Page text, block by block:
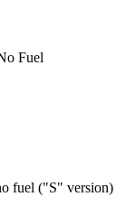
Fuel
fuel ("S" version)